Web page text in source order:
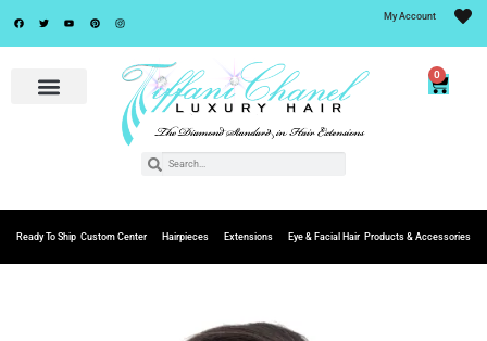
My Account
0
Ready To Ship Custom Center Hairpieces Extensions Eye & Facial Hair Products & Accessories